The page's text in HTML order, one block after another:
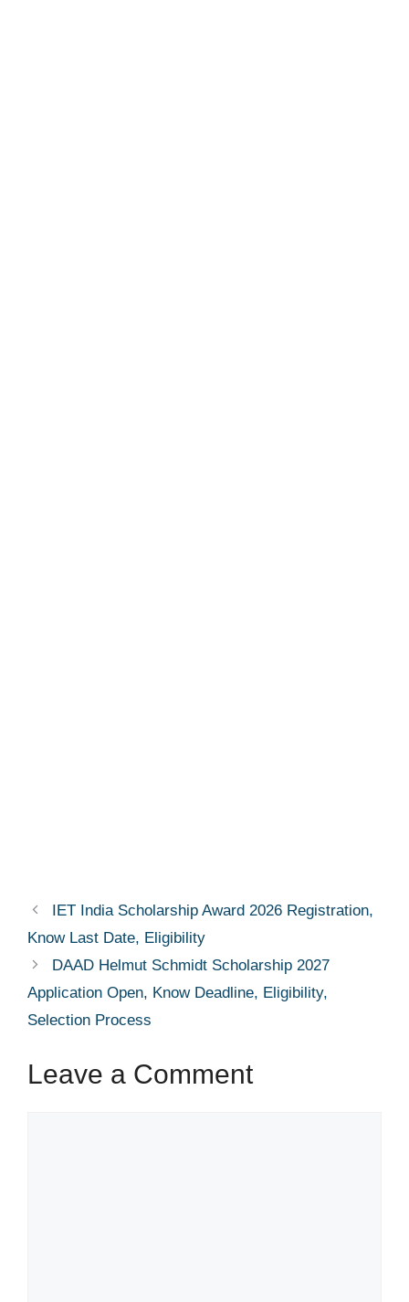
IET India Scholarship Award 2026 Registration,
Know Last Date, Eligibility
DAAD Helmut Schmidt Scholarship 2027
Application Open, Know Deadline, Eligibility,
Selection Process
Leave a Comment